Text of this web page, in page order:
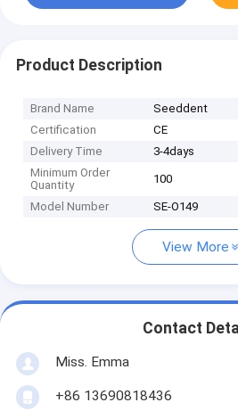
Product Description
Brand Name
Seeddent
Certification
CE
Delivery Time
3-4days
Minimum Order
Quantity
100
Model Number SE-O149
View More
Contact
Miss. Emma
+86 13690818436